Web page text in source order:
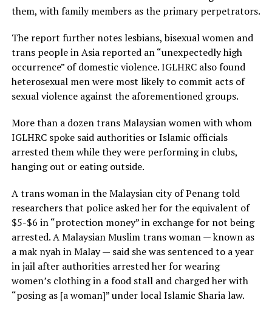
them, with family members as the primary perpetrators.
The report further notes lesbians, bisexual women and
trans people in Asia reported an “unexpectedly high
occurrence” of domestic violence. IGLHRC also found
heterosexual men were most likely to commit acts of
sexual violence against the aforementioned groups.
More than a dozen trans Malaysian women with whom
IGLHRC spoke said authorities or Islamic officials
arrested them while they were performing in clubs,
hanging out or eating outside.
A trans woman in the Malaysian city of Penang told
researchers that police asked her for the equivalent of
$5-$6 in “protection money” in exchange for not being
arrested. A Malaysian Muslim trans woman — known as
a mak nyah in Malay — said she was sentenced to a year
in jail after authorities arrested her for wearing
women’s clothing in a food stall and charged her with
“posing as [a woman]” under local Islamic Sharia law.